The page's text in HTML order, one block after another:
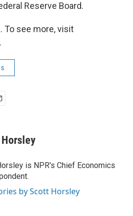
Reserve Board.
To see more, visit
is NPR's Chief Economics
by Scott Horsley